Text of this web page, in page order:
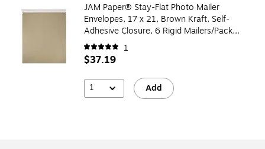
JAM Paper® Stay-Flat Photo Mailer
Envelopes, 17 x 21, Brown Kraft, Self-
Adhesive Closure, 6 Rigid Mailers/Pack
(8866647B)1
$37.19
1 Add